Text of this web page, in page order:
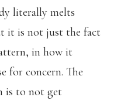
literally melts
it is not just the fact
in how it
for concern. The
is to not get